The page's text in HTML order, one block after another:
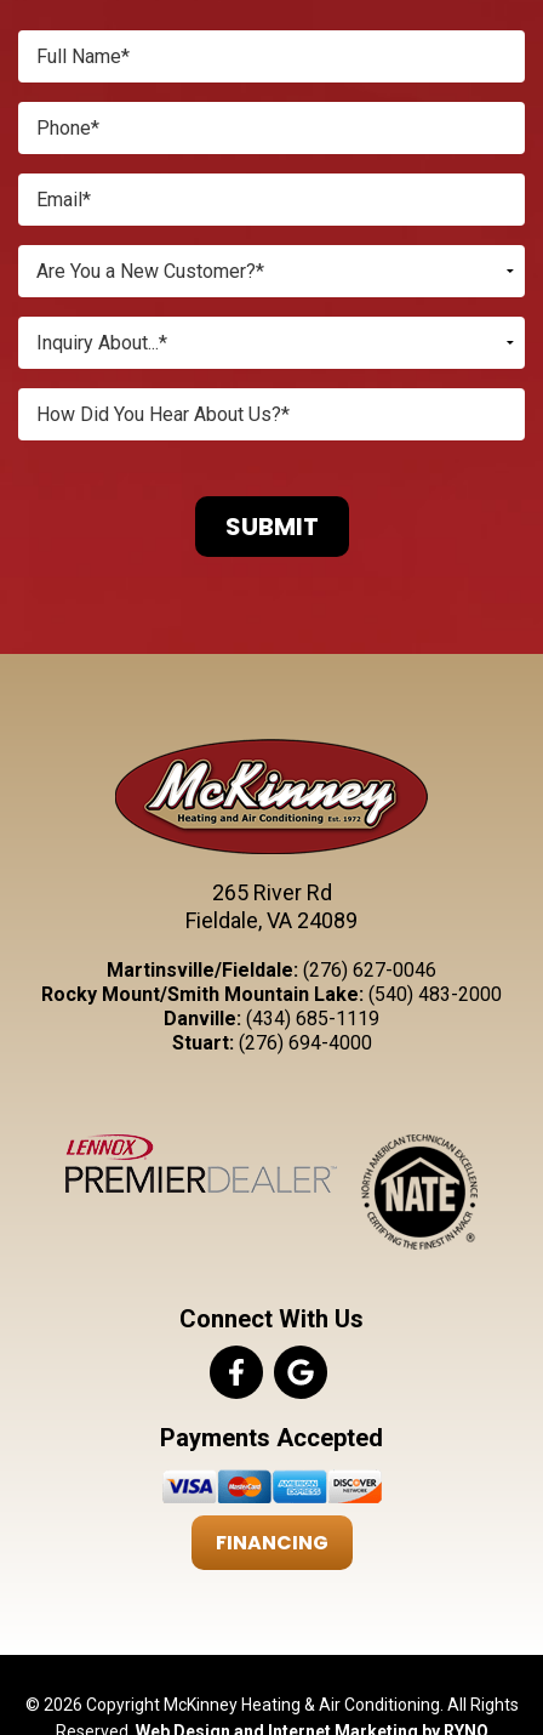
265 River Rd
Fieldale, VA 24089
Martinsville/Fieldale: (276) 627-0046
Rocky Mount/Smith Mountain Lake: (540) 483-2000
Danville: (434) 685-1119
Stuart: (276) 694-4000
Connect With Us
Payments Accepted
FINANCING
© 2026 Copyright McKinney Heating & Air Conditioning. All Rights